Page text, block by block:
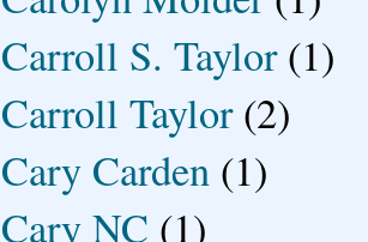
Carroll S. Taylor (1)
Carroll Taylor (2)
Cary Carden (1)
Cary NC (1)